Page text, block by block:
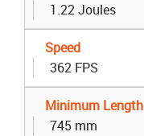
1.22 Joules
Speed
362 FPS
Minimum Length
745 mm